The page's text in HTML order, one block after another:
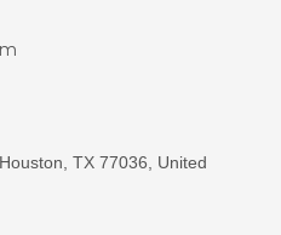
TX 77036, United